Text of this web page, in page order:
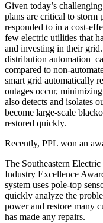
Given today’s
plans are critical to storm
responded to in a cost-
few electric utilities that
and investing in their grid.
distribution
compared to non-
smart grid automatically
outages occur,
also detects and isolates
become large-scale
restored quickly.
Recently, PPL won an
The Southeastern
Industry Excellence
system uses pole-top
quickly analyze the
power and restore many
has made any repairs.